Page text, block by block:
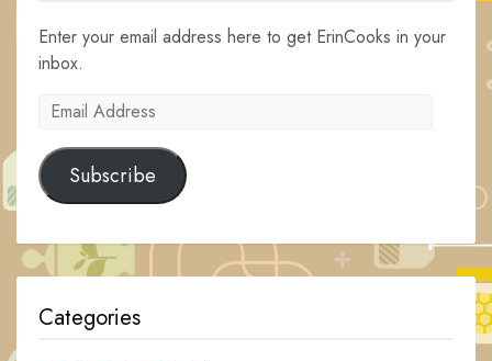
Enter your email address here to get ErinCooks in your
inbox.
Email
Subscribe
Categories